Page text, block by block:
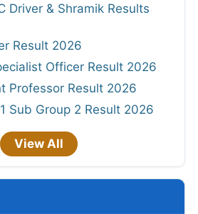
Driver & Shramik Results
Result 2026
Officer Result 2026
Professor Result 2026
Sub Group 2 Result 2026
View All